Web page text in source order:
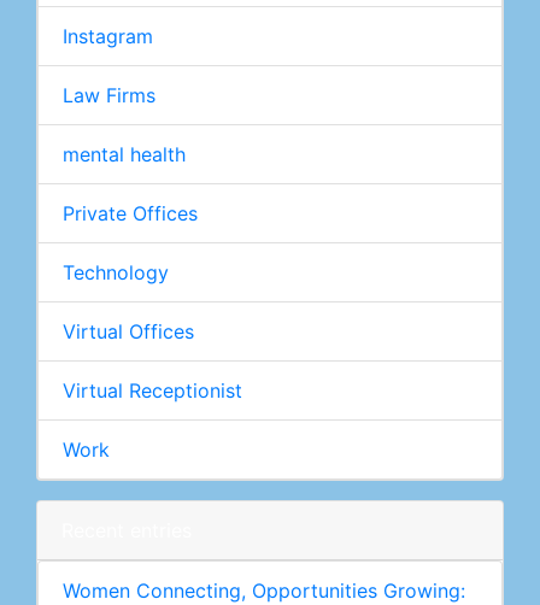
Instagram
Law Firms
mental health
Private Offices
Technology
Virtual Offices
Virtual Receptionist
Work
Women Connecting, Opportunities Growing: